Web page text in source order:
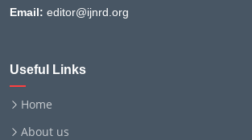
Email: editor@ijnrd.org
Useful Links
Home
About us